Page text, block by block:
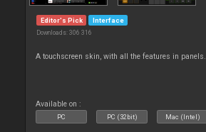
Editor's Pick Interface
Downloads: 306 316
A touchscreen skin, with all the features in panels.
Available on :
PC PC (32bit) Mac (Intel)